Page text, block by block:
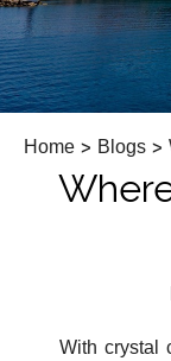
Home > Blogs >
With crystal